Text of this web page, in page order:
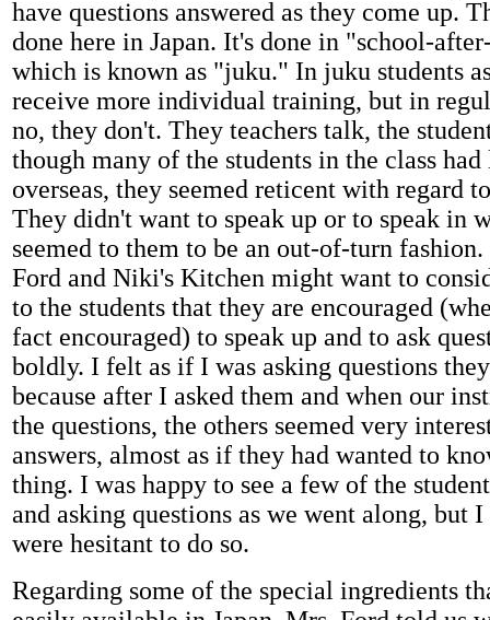
have questions answered as they come up.
done here in Japan. It's done in "school-
which is known as "juku." In juku students
receive more individual training, but in
no, they don't. They teachers talk, the
though many of the students in the class
overseas, they seemed reticent with regard
They didn't want to speak up or to speak in
seemed to them to be an out-of-turn
Ford and Niki's Kitchen might want to
to the students that they are encouraged
fact encouraged) to speak up and to ask
boldly. I felt as if I was asking questions
because after I asked them and when our
the questions, the others seemed very
answers, almost as if they had wanted to
thing. I was happy to see a few of the
and asking questions as we went along, but
were hesitant to do so.
Regarding some of the special ingredients